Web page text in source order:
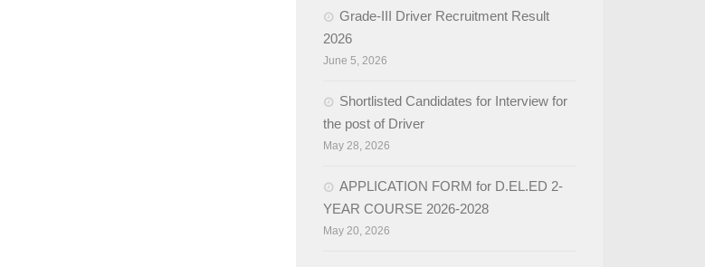
Grade-III Driver Recruitment Result
2026
June 5, 2026
Shortlisted Candidates for Interview for
the post of Driver
May 28, 2026
APPLICATION FORM for D.EL.ED 2-
YEAR COURSE 2026-2028
May 20, 2026